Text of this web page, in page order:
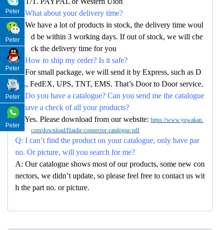
Q: What about your delivery time?
A: We have a lot of products in stock, the delivery time woul
d be within 3 working days. If out of stock, we will che
ck the delivery time for you
Q: How to ship my order? Is it safe?
A: For small package, we will send it by Express, such as D
HL, FedEX, UPS, TNT, EMS. That’s Door to Door service.
Q: Do you have a catalogue? Can you send me the catalogue
to have a check of all your products?
A: Yes. Please download from our website: https://www.yqwakan.
com/download/Haidie-connector-catalogue.pdf
Q: I can’t find the product on your catalogue, only have par
no. Or picture, will you search for me?
A: Our catalogue shows most of our products, some new con
nectors, we didn’t update, so please feel free to contact us wit
h the part no. or picture.
Peter
Peter
Peter
Peter
Peter